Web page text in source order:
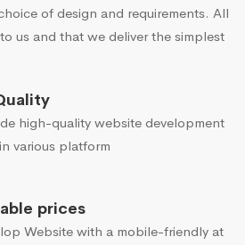
of design and requirements. All
us and that we deliver the simplest
high-quality website development
various platform
prices
Website with a mobile-friendly at